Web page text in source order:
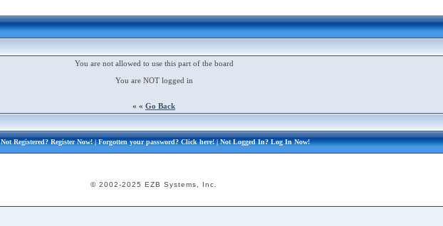
You are not allowed to use this part of the board
You are NOT logged in
« « Go Back
Not Registered?Register Now!| Forgotten your password?Click here!| Not Logged In?Log In Now!
© 2002-2025 EZB Systems, Inc.